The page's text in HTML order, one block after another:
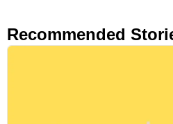
Recommended